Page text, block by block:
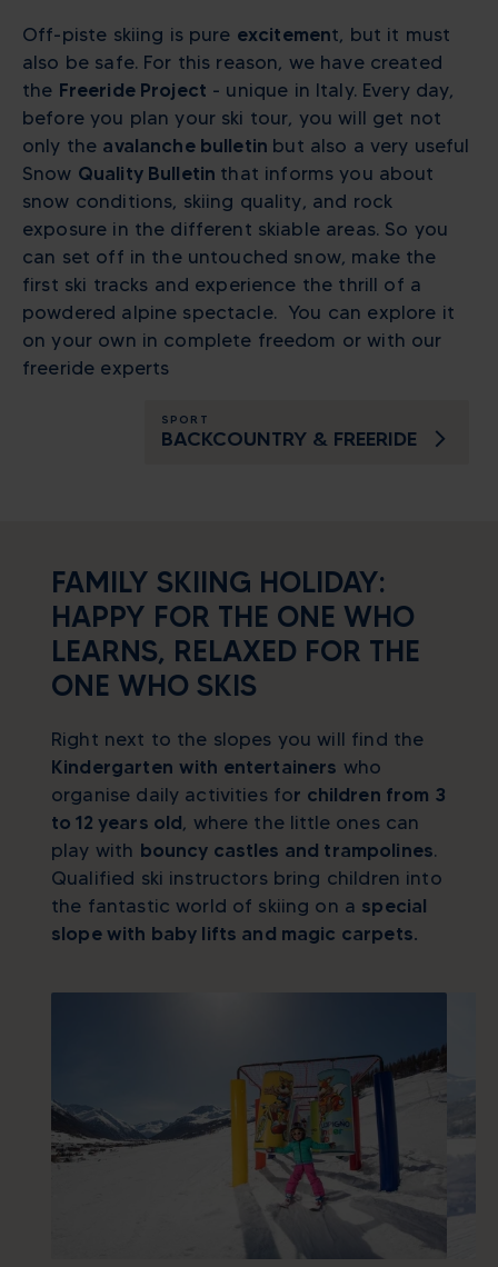
Off-piste skiing is pure excitement, but it must
also be safe. For this reason, we have created
the Freeride Project - unique in Italy. Every day,
before you plan your ski tour, you will get not
only the avalanche bulletin but also a very useful
Snow Quality Bulletin that informs you about
snow conditions, skiing quality, and rock
exposure in the different skiable areas. So you
can set off in the untouched snow, make the
first ski tracks and experience the thrill of a
powdered alpine spectacle. You can explore it
on your own in complete freedom or with our
freeride experts
SPORT
BACKCOUNTRY & FREERIDE
FAMILY SKIING HOLIDAY:
HAPPY FOR THE ONE WHO
LEARNS, RELAXED FOR THE
ONE WHO SKIS
Right next to the slopes you will find the
Kindergarten with entertainers who
organise daily activities for children from 3
to 12 years old, where the little ones can
play with bouncy castles and trampolines.
Qualified ski instructors bring children into
the fantastic world of skiing on a special
slope with baby lifts and magic carpets.